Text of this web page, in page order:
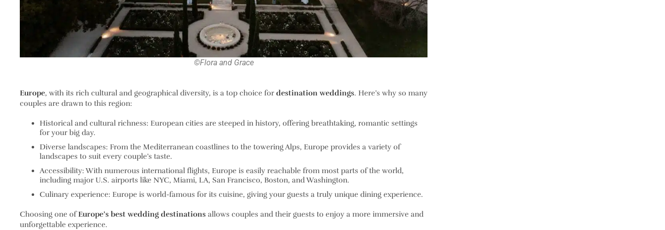
©Flora and Grace
Europe, with its rich cultural and geographical diversity, is a top choice for destination weddings. Here’s why so many
couples are drawn to this region:
Historical and cultural richness: European cities are steeped in history, offering breathtaking, romantic settings
for your big day.
Diverse landscapes: From the Mediterranean coastlines to the towering Alps, Europe provides a variety of
landscapes to suit every couple’s taste.
Accessibility: With numerous international flights, Europe is easily reachable from most parts of the world,
including major U.S. airports like NYC, Miami, LA, San Francisco, Boston, and Washington.
Culinary experience: Europe is world-famous for its cuisine, giving your guests a truly unique dining experience.
Choosing one ofEurope’s best wedding destinations allows couples and their guests to enjoy a more immersive and
unforgettable experience.